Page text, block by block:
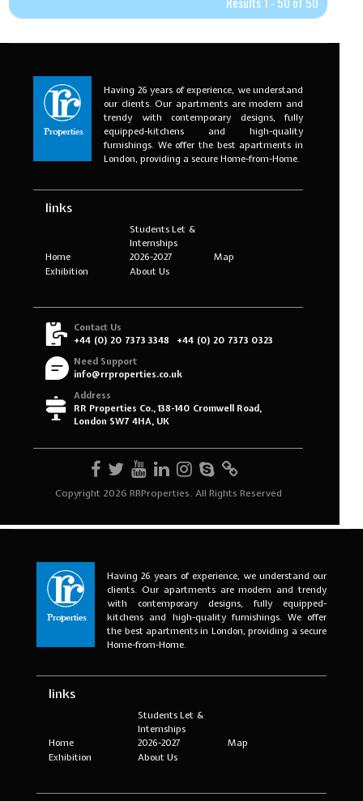
Having 26 years of experience, we understand our
clients. Our apartments are modern and trendy
with contemporary designs, fully equipped-
kitchens and high-quality furnishings. We offer
the best apartments in London, providing a secure
Home-from-Home.
links
Home
Students Let &
Internships
2026-2027
Map
Exhibition
About Us